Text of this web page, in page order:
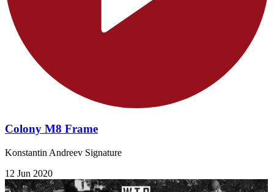
Colony M8 Frame
Konstantin Andreev Signature
12 Jun 2020